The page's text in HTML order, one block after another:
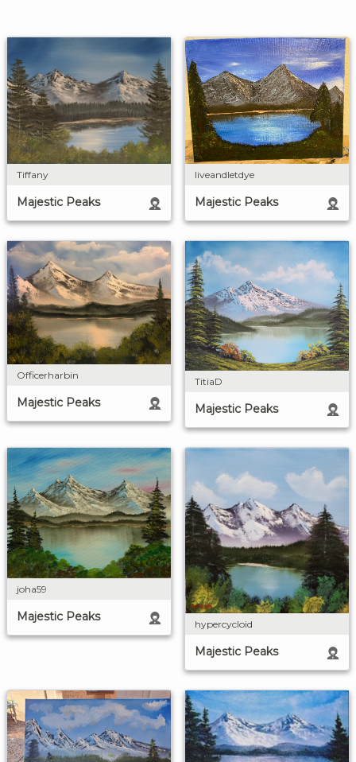
Tiffany
Majestic Peaks
liveandletdye
Majestic Peaks
Officerharbin
Majestic Peaks
TitiaD
Majestic Peaks
joha59
Majestic Peaks
hypercycloid
Majestic Peaks